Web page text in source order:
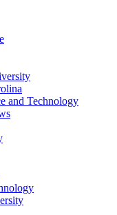
and Technology